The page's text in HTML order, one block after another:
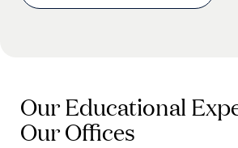
Our Educational
Our Offices